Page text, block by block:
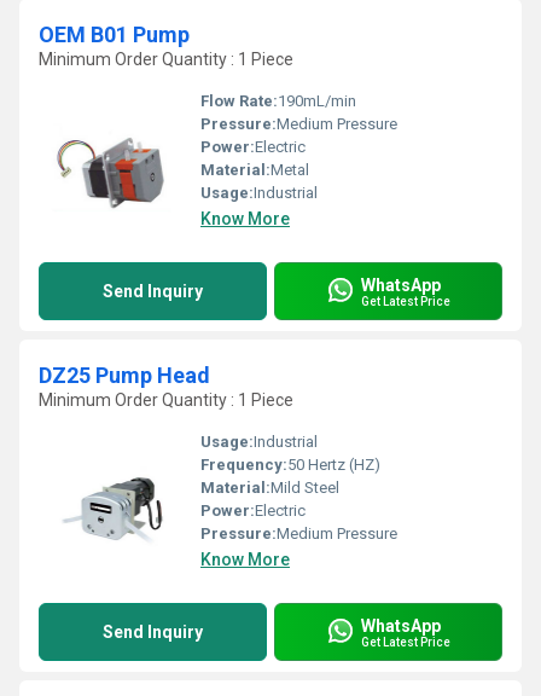
OEM B01 Pump
Minimum Order Quantity : 1 Piece
Flow Rate:190mL/min
Pressure:Medium Pressure
Power:Electric
Material:Metal
Usage:Industrial
Know More
Send Inquiry WhatsApp
Get Latest Price
DZ25 Pump Head
Minimum Order Quantity : 1 Piece
Usage:Industrial
Frequency:50 Hertz (HZ)
Material:Mild Steel
Power:Electric
Pressure:Medium Pressure
Know More
Send Inquiry WhatsApp
Get Latest Price